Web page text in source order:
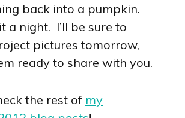
back into a pumpkin.
a night. I’ll be sure to
pictures tomorrow,
ready to share with you.
the rest of my